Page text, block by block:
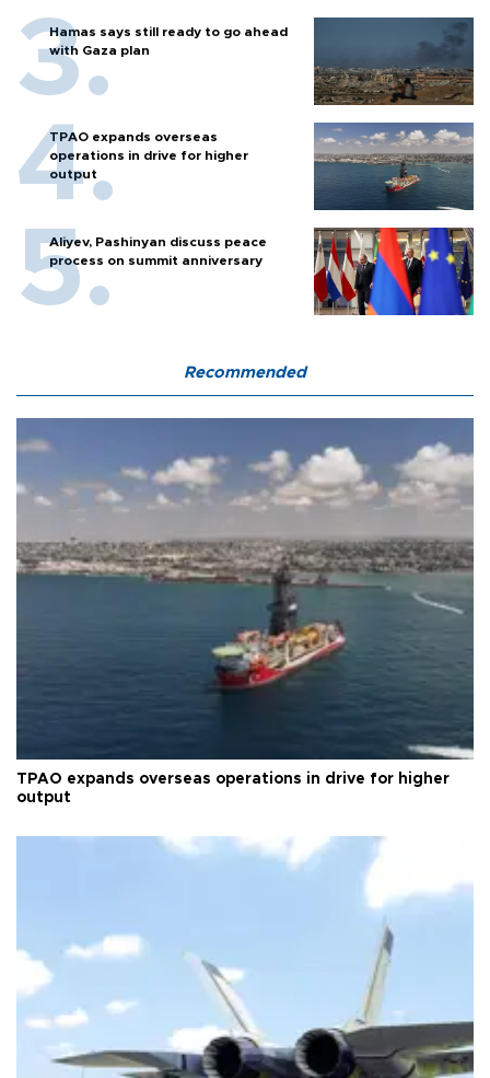
Hamas says still ready to go ahead
with Gaza plan
TPAO expands overseas
operations in drive for higher
output
Aliyev, Pashinyan discuss peace
process on summit anniversary
Recommended
TPAO expands overseas operations in drive for higher
output